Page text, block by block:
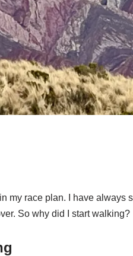
my race plan. I have always
So why did I start walking?